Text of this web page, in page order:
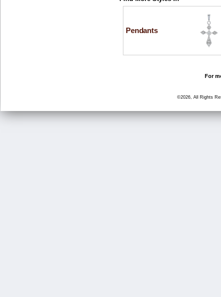
Pendants
For
©2026, All Rights